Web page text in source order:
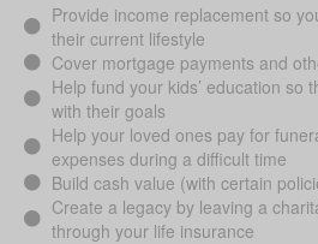
Provide income replacement so
their current lifestyle
Cover mortgage payments and
Help fund your kids’ education so
with their goals
Help your loved ones pay for
expenses during a difficult time
Build cash value (with certain
Create a legacy by leaving a
through your life insurance